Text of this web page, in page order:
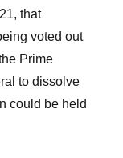
that
voted out
Prime
to dissolve
could be held